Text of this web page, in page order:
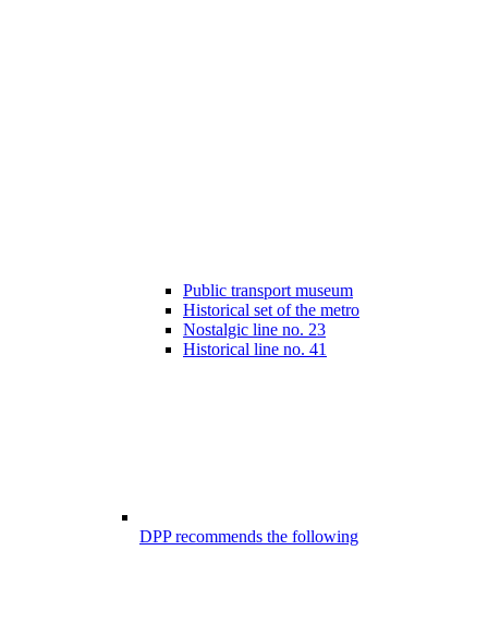
Public transport museum
Historical set of the metro
Nostalgic line no. 23
Historical line no. 41
DPP recommends the following